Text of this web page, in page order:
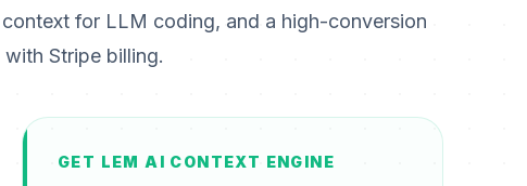
for LLM coding, and a high-conversion
Stripe billing.
GET LEM AI CONTEXT ENGINE